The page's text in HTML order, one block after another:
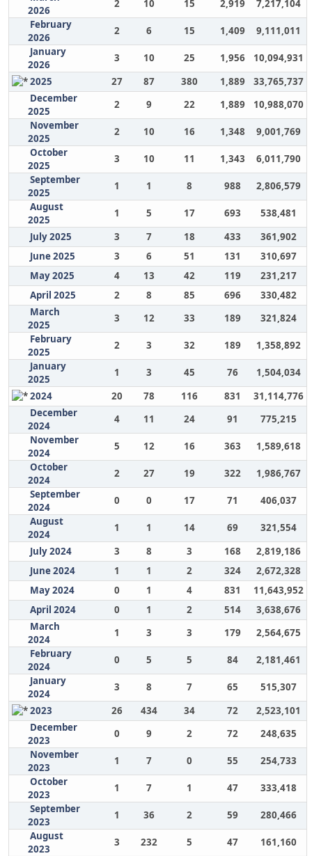
2026
2 10 15 2,919
7,217,104
February
2026
2 6 15 1,409
9,111,011
January
2026
3 10 25 1,956
10,094,931
2025
27 87 380 1,889
33,765,737
December
2025
2 9 22 1,889
10,988,070
November
2025
2 10 16 1,348
9,001,769
October
2025
3 10 11 1,343
6,011,790
September
2025
1 1 8 988
2,806,579
August
2025
1 5 17 693
538,481
July 2025
3 7 18 433
361,902
June 2025
3 6 51 131
310,697
May 2025
4 13 42 119
231,217
April 2025
2 8 85 696
330,482
March
2025
3 12 33 189
321,824
February
2025
2 3 32 189
1,358,892
January
2025
1 3 45 76
1,504,034
2024
20 78 116 831
31,114,776
December
2024
4 11 24 91
775,215
November
2024
5 12 16 363
1,589,618
October
2024
2 27 19 322
1,986,767
September
2024
0 0 17 71
406,037
August
2024
1 1 14 69
321,554
July 2024
3 8 3 168
2,819,186
June 2024
1 1 2 324
2,672,328
May 2024
0 1 4 831
11,643,952
April 2024
0 1 2 514
3,638,676
March
2024
1 3 3 179
2,564,675
February
2024
0 5 5 84
2,181,461
January
2024
3 8 7 65
515,307
2023
26 434 34 72
2,523,101
December
2023
0 9 2 72
248,635
November
2023
1 7 0 55
254,733
October
2023
1 7 1 47
333,418
September
2023
1 36 2 59
280,466
August
2023
3 232 5 47
161,160